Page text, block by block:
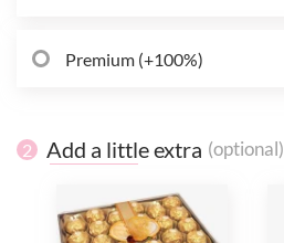
Premium (+100%)
2 Add a little extra (optional)